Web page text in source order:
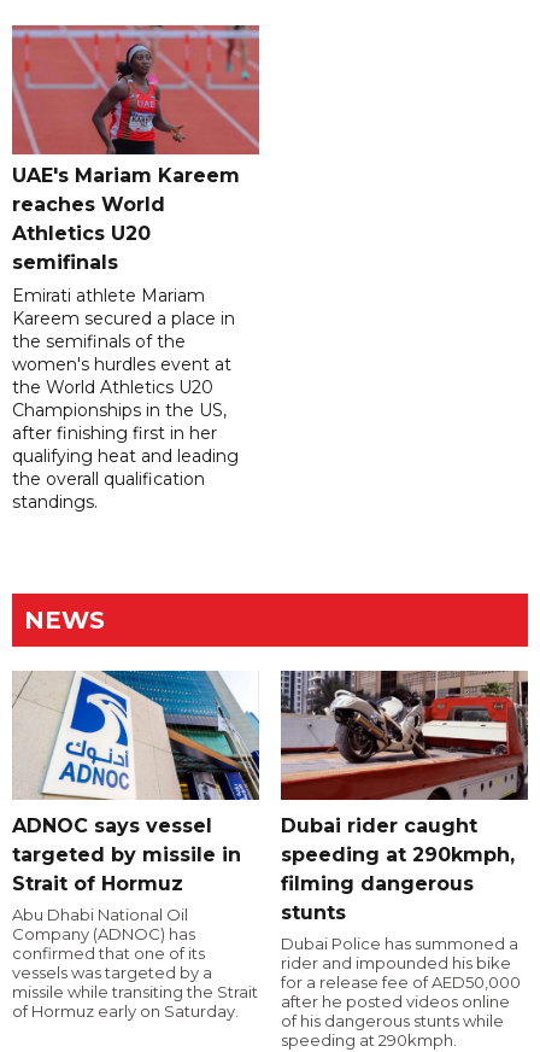
UAE's Mariam Kareem
reaches World
Athletics U20
semifinals
Emirati athlete Mariam
Kareem secured a place in
the semifinals of the
women's hurdles event at
the World Athletics U20
Championships in the US,
after finishing first in her
qualifying heat and leading
the overall qualification
standings.
NEWS
ADNOC says vessel
targeted by missile in
Strait of Hormuz
Abu Dhabi National Oil
Company (ADNOC) has
confirmed that one of its
vessels was targeted by a
missile while transiting the Strait
of Hormuz early on Saturday.
Dubai rider caught
speeding at 290kmph,
filming dangerous
stunts
Dubai Police has summoned a
rider and impounded his bike
for a release fee of AED50,000
after he posted videos online
of his dangerous stunts while
speeding at 290kmph.